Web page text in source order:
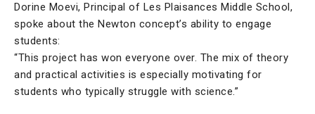
Dorine Moevi, Principal of Les Plaisances Middle School,
spoke about the Newton concept’s ability to engage
students:
“This project has won everyone over. The mix of theory
and practical activities is especially motivating for
students who typically struggle with science.”